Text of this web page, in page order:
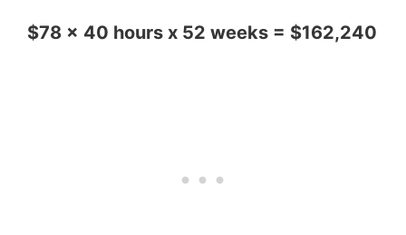
$78 x 40 hours x 52 weeks = $162,240